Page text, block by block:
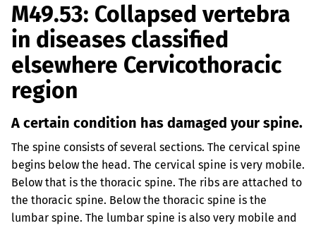
M49.53: Collapsed vertebra
in diseases classified
elsewhere Cervicothoracic
region
A certain condition has damaged your spine.
The spine consists of several sections. The cervical spine
begins below the head. The cervical spine is very mobile.
Below that is the thoracic spine. The ribs are attached to
the thoracic spine. Below the thoracic spine is the
lumbar spine. The lumbar spine is also very mobile and